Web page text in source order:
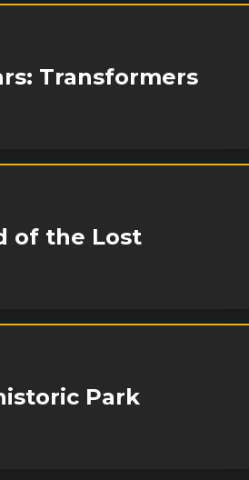
Transformers
of the Lost
Park